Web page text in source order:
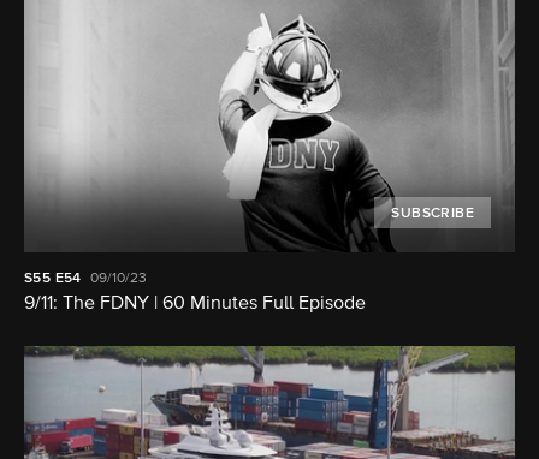
SUBSCRIBE
S55 E54 09/10/23
9/11: The FDNY | 60 Minutes Full Episode